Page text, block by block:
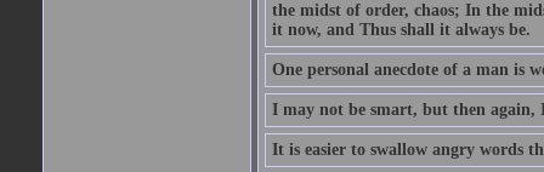
the midst of order, chaos; In the
it now, and Thus shall it always be.
One personal anecdote of a man is
I may not be smart, but then
It is easier to swallow angry words